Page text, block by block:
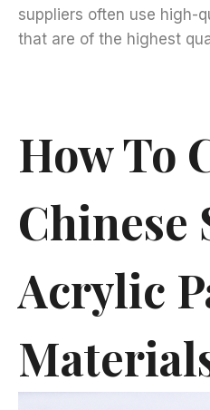
suppliers often use high-
that are of the highest
How To
Chinese
Acrylic